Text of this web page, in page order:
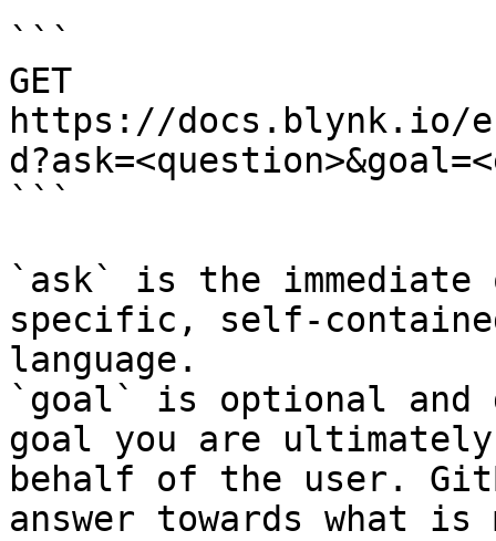
```
GET
https://docs.blynk.io/
```
`ask` is the
specific, self-
language.
`goal` is optional and
goal you are
behalf of the user.
answer towards what